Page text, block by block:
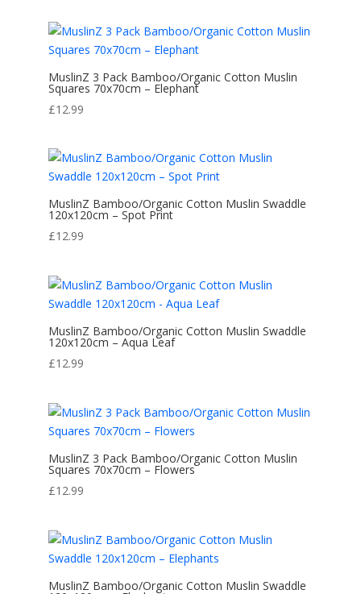
MuslinZ 3 Pack Bamboo/Organic Cotton Muslin
Squares 70x70cm – Elephant
£12.99
MuslinZ Bamboo/Organic Cotton Muslin Swaddle
120x120cm – Spot Print
£12.99
MuslinZ Bamboo/Organic Cotton Muslin Swaddle
120x120cm – Aqua Leaf
£12.99
MuslinZ 3 Pack Bamboo/Organic Cotton Muslin
Squares 70x70cm – Flowers
£12.99
MuslinZ Bamboo/Organic Cotton Muslin Swaddle